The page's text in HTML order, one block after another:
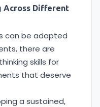
Across Different
can be adapted
there are
skills for
that deserve
a sustained,